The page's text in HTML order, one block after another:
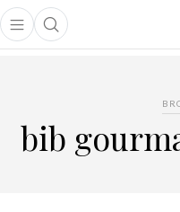
Open main menu
Open search popup
menu
bib